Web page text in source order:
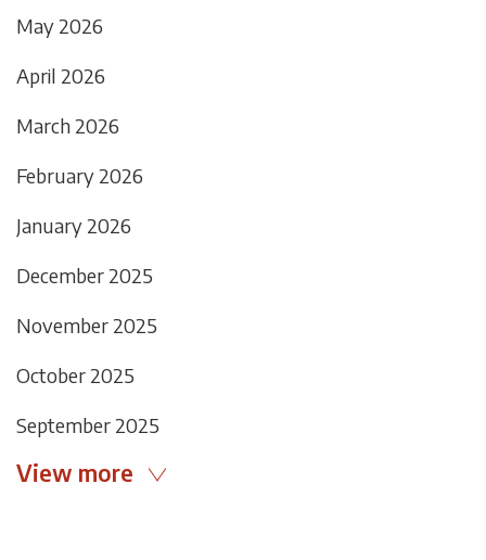
May 2026
April 2026
March 2026
February 2026
January 2026
December 2025
November 2025
October 2025
September 2025
View more